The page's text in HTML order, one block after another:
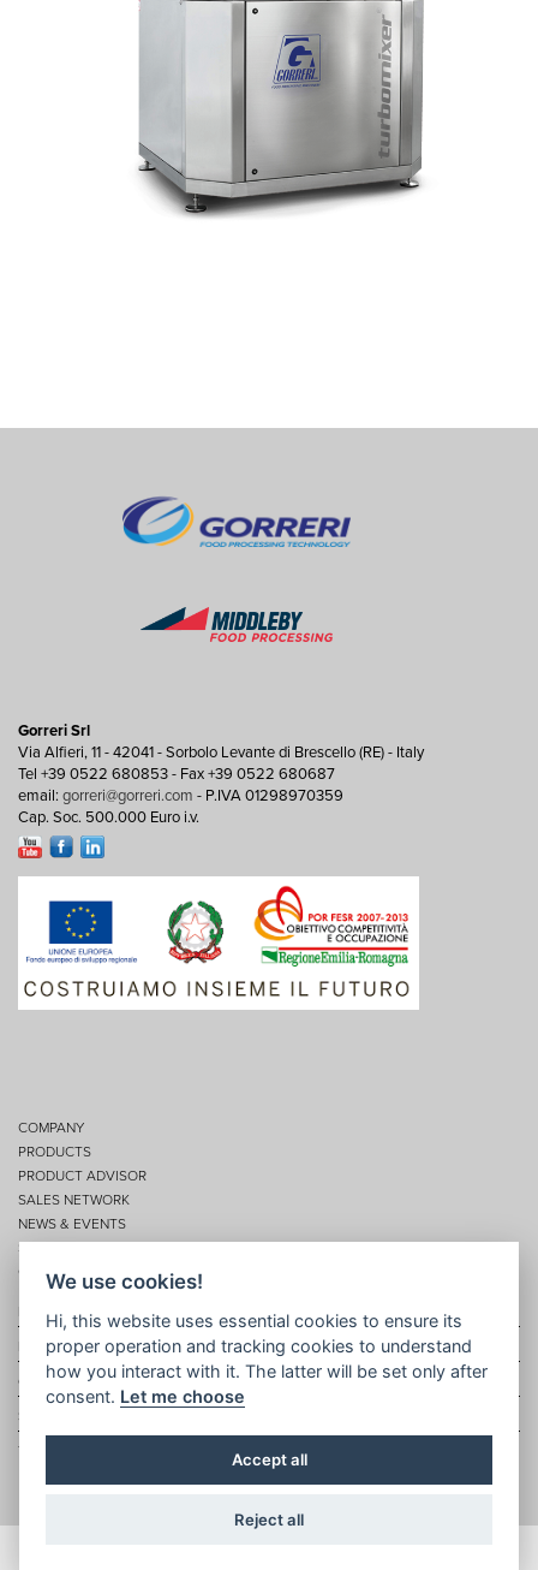
Gorreri Srl
Via Alfieri, 11 - 42041 - Sorbolo Levante di Brescello (RE) - Italy
Tel +39 0522 680853 - Fax +39 0522 680687
email: gorreri@gorreri.com - P.IVA 01298970359
Cap. Soc. 500.000 Euro i.v.
COMPANY
PRODUCTS
PRODUCT ADVISOR
SALES NETWORK
NEWS & EVENTS
SERVICES
CONTACTS
Privacy
Disclaimer
Cookie policy
Site map
Topic map
We use cookies!
Hi, this website uses essential cookies to ensure its
proper operation and tracking cookies to understand
how you interact with it. The latter will be set only after
consent. Let me choose
Accept all
Reject all